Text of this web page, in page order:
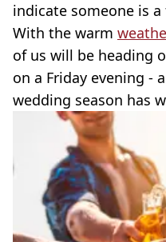
indicate someone is
With the warm
of us will be heading
on a Friday evening -
wedding season has